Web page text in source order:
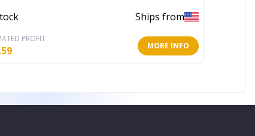
Ships from
PROFIT
MORE INFO